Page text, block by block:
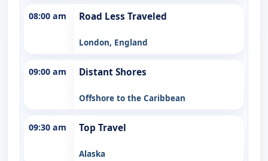
08:00 am Road Less Traveled
London, England
09:00 am Distant Shores
Offshore to the Caribbean
09:30 am Top Travel
Alaska